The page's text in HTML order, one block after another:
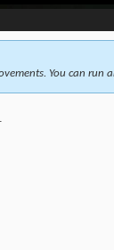
You can run